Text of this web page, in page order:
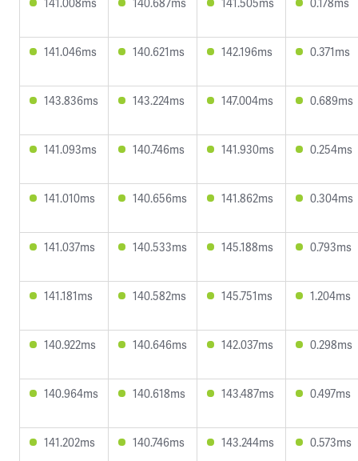
141.046ms 140.621ms 142.196ms 0.371ms
143.836ms 143.224ms 147.004ms 0.689ms
141.093ms 140.746ms 141.930ms 0.254ms
141.010ms 140.656ms 141.862ms 0.304ms
141.037ms 140.533ms 145.188ms 0.793ms
141.181ms 140.582ms 145.751ms 1.204ms
140.922ms 140.646ms 142.037ms 0.298ms
140.964ms 140.618ms 143.487ms 0.497ms
141.202ms 140.746ms 143.244ms 0.573ms